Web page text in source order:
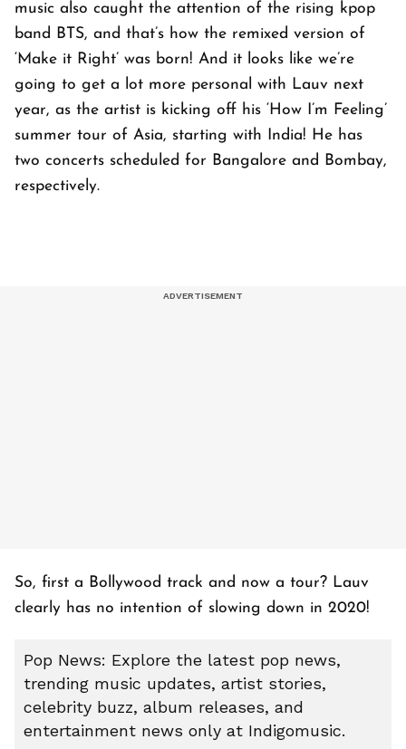
music also caught the attention of the rising kpop
band BTS, and that’s how the remixed version of
‘Make it Right’ was born! And it looks like we’re
going to get a lot more personal with Lauv next
year, as the artist is kicking off his ‘How I’m Feeling’
summer tour of Asia, starting with India! He has
two concerts scheduled for Bangalore and Bombay,
respectively.
So, first a Bollywood track and now a tour? Lauv
clearly has no intention of slowing down in 2020!
Pop News: Explore the latest pop news,
trending music updates, artist stories,
celebrity buzz, album releases, and
entertainment news only at Indigomusic.